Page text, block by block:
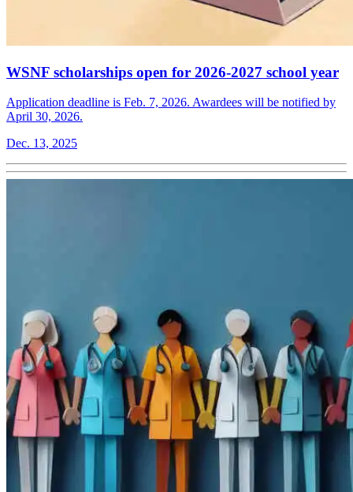
WSNF scholarships open for 2026-2027 school year
Application deadline is Feb. 7, 2026. Awardees will be notified by
April 30, 2026.
Dec. 13, 2025